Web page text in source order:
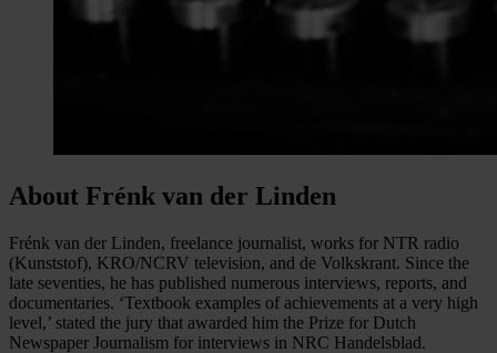
About Frénk van der Linden
Frénk van der Linden, freelance journalist, works for NTR radio
(Kunststof), KRO/NCRV television, and de Volkskrant. Since the
late seventies, he has published numerous interviews, reports, and
documentaries. ‘Textbook examples of achievements at a very high
level,’ stated the jury that awarded him the Prize for Dutch
Newspaper Journalism for interviews in NRC Handelsblad.